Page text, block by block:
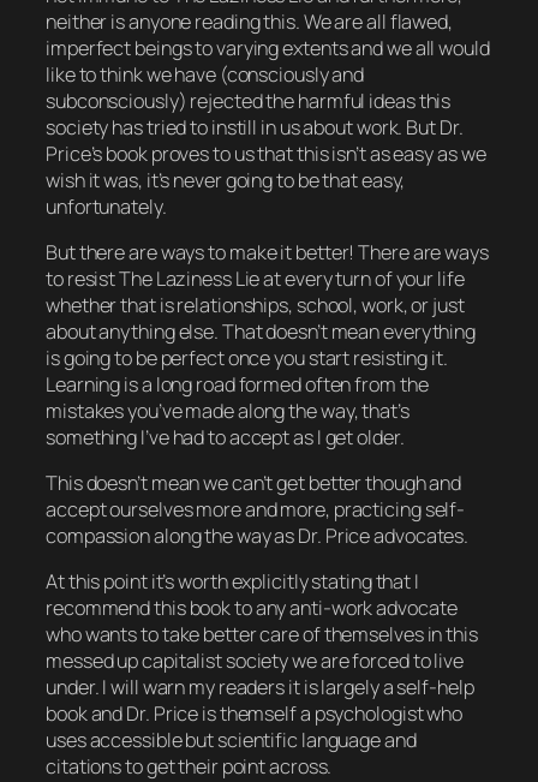
neither is anyone reading this. We are all flawed,
imperfect beings to varying extents and we all would
like to think we have (consciously and
subconsciously) rejected the harmful ideas this
society has tried to instill in us about work. But Dr.
Price’s book proves to us that this isn’t as easy as we
wish it was, it’s never going to be that easy,
unfortunately.
But thereareways to make it better! There are ways
to resist The Laziness Lie at every turn of your life
whether that is relationships, school, work, or just
about anything else. That doesn’t mean everything
is going to be perfect once you start resisting it.
Learning is a long road formed often from the
mistakes you’ve made along the way, that’s
something I’ve had to accept as I get older.
This doesn’t mean we can’t get better though and
accept ourselves more and more, practicing self-
compassion along the way as Dr. Price advocates.
At this point it’s worth explicitly stating that I
recommend this book to any anti-work advocate
who wants to take better care of themselves in this
messed up capitalist society we are forced to live
under. I will warn my readers it is largely a self-help
book and Dr. Price is themself a psychologist who
uses accessible but scientific language and
citations to get their point across.